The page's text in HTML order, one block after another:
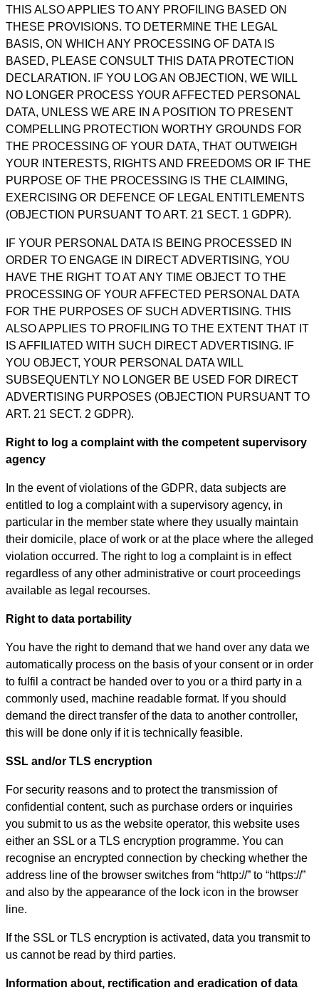
THIS ALSO APPLIES TO ANY PROFILING BASED ON
THESE PROVISIONS. TO DETERMINE THE LEGAL
BASIS, ON WHICH ANY PROCESSING OF DATA IS
BASED, PLEASE CONSULT THIS DATA PROTECTION
DECLARATION. IF YOU LOG AN OBJECTION, WE WILL
NO LONGER PROCESS YOUR AFFECTED PERSONAL
DATA, UNLESS WE ARE IN A POSITION TO PRESENT
COMPELLING PROTECTION WORTHY GROUNDS FOR
THE PROCESSING OF YOUR DATA, THAT OUTWEIGH
YOUR INTERESTS, RIGHTS AND FREEDOMS OR IF THE
PURPOSE OF THE PROCESSING IS THE CLAIMING,
EXERCISING OR DEFENCE OF LEGAL ENTITLEMENTS
(OBJECTION PURSUANT TO ART. 21 SECT. 1 GDPR).
IF YOUR PERSONAL DATA IS BEING PROCESSED IN
ORDER TO ENGAGE IN DIRECT ADVERTISING, YOU
HAVE THE RIGHT TO AT ANY TIME OBJECT TO THE
PROCESSING OF YOUR AFFECTED PERSONAL DATA
FOR THE PURPOSES OF SUCH ADVERTISING. THIS
ALSO APPLIES TO PROFILING TO THE EXTENT THAT IT
IS AFFILIATED WITH SUCH DIRECT ADVERTISING. IF
YOU OBJECT, YOUR PERSONAL DATA WILL
SUBSEQUENTLY NO LONGER BE USED FOR DIRECT
ADVERTISING PURPOSES (OBJECTION PURSUANT TO
ART. 21 SECT. 2 GDPR).
Right to log a complaint with the competent supervisory
agency
In the event of violations of the GDPR, data subjects are
entitled to log a complaint with a supervisory agency, in
particular in the member state where they usually maintain
their domicile, place of work or at the place where the alleged
violation occurred. The right to log a complaint is in effect
regardless of any other administrative or court proceedings
available as legal recourses.
Right to data portability
You have the right to demand that we hand over any data we
automatically process on the basis of your consent or in order
to fulfil a contract be handed over to you or a third party in a
commonly used, machine readable format. If you should
demand the direct transfer of the data to another controller,
this will be done only if it is technically feasible.
SSL and/or TLS encryption
For security reasons and to protect the transmission of
confidential content, such as purchase orders or inquiries
you submit to us as the website operator, this website uses
either an SSL or a TLS encryption programme. You can
recognise an encrypted connection by checking whether the
address line of the browser switches from “http://” to “https://”
and also by the appearance of the lock icon in the browser
line.
If the SSL or TLS encryption is activated, data you transmit to
us cannot be read by third parties.
Information about, rectification and eradication of data